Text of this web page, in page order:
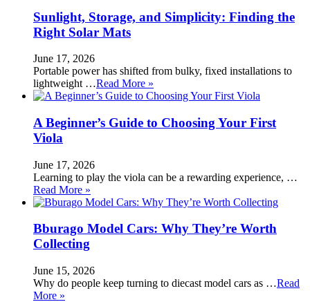
Sunlight, Storage, and Simplicity: Finding the
Right Solar Mats
June 17, 2026
Portable power has shifted from bulky, fixed installations to
lightweight …Read More »
A Beginner’s Guide to Choosing Your First
Viola
June 17, 2026
Learning to play the viola can be a rewarding experience, …
Read More »
Bburago Model Cars: Why They’re Worth
Collecting
June 15, 2026
Why do people keep turning to diecast model cars as …Read
More »